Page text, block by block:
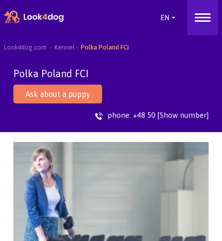
Look4dog.com Kennel Polka Poland FCI
Polka Poland FCI
Ask about a puppy
phone: +48 50 [Show number]